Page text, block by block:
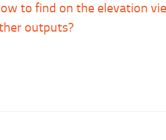
to find on the elevation
outputs?